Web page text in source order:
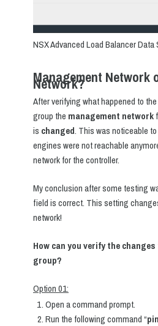
NSX Advanced Load Balancer
Management Network
Network?
After verifying what happened to
group the management network
is changed. This was noticeable
engines were not reachable
network for the controller.
My conclusion after some testing
field is correct. This setting
network!
How can you verify the
group?
Option 01:
Open a command prompt.
Run the following command “